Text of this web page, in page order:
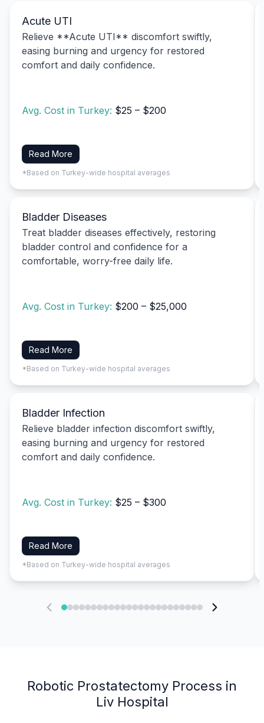
Acute UTI
Relieve **Acute UTI** discomfort swiftly,
easing burning and urgency for restored
comfort and daily confidence.
Avg. Cost in Turkey: $25 – $200
Read More
*Based on Turkey-wide hospital averages
Bladder Diseases
Treat bladder diseases effectively, restoring
bladder control and confidence for a
comfortable, worry-free daily life.
Avg. Cost in Turkey: $200 – $25,000
Read More
*Based on Turkey-wide hospital averages
Bladder Infection
Relieve bladder infection discomfort swiftly,
easing burning and urgency for restored
comfort and daily confidence.
Avg. Cost in Turkey: $25 – $300
Read More
*Based on Turkey-wide hospital averages
Robotic Prostatectomy Process in
Liv Hospital